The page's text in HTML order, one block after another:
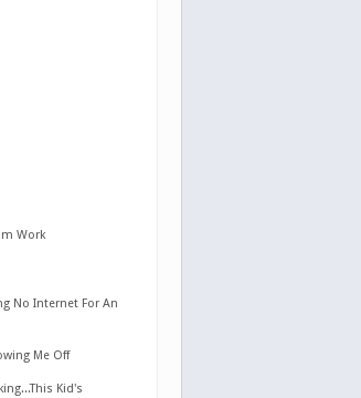
Work
No Internet For An
Me Off
Kid's